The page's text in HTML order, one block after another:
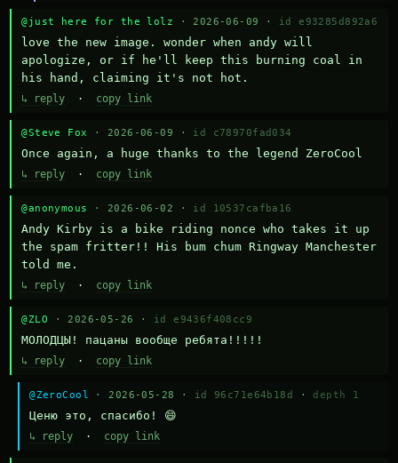
@just here for the lolz · 2026-06-09 · id e93285d892a6
love the new image. wonder when andy will
apologize, or if he'll keep this burning coal in
his hand, claiming it's not hot.
↳ reply · copy link
@Steve Fox · 2026-06-09 · id c78970fad034
Once again, a huge thanks to the legend ZeroCool
↳ reply · copy link
@anonymous · 2026-06-02 · id 10537cafba16
Andy Kirby is a bike riding nonce who takes it up
the spam fritter!! His bum chum Ringway Manchester
told me.
↳ reply · copy link
@ZLO · 2026-05-26 · id e9436f408cc9
МОЛОДЦЫ! пацаны вообще ребята!!!!!
↳ reply · copy link
@ZeroCool · 2026-05-28 · id 96c71e64b18d · depth 1
Ценю это, спасибо! 😄
↳ reply · copy link